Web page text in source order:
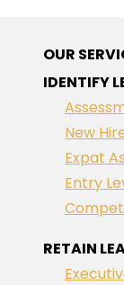
OUR
IDENTIFY
New
Expat
Entry
RETAIN